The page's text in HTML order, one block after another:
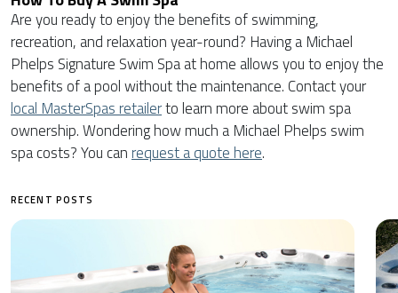
Are you ready to enjoy the benefits of swimming,
recreation, and relaxation year-round? Having a Michael
Phelps Signature Swim Spa at home allows you to enjoy the
benefits of a pool without the maintenance. Contact your
local MasterSpas retailerto learn more about swim spa
ownership. Wondering how much a Michael Phelps swim
spa costs? You can request a quote here.
RECENT POSTS